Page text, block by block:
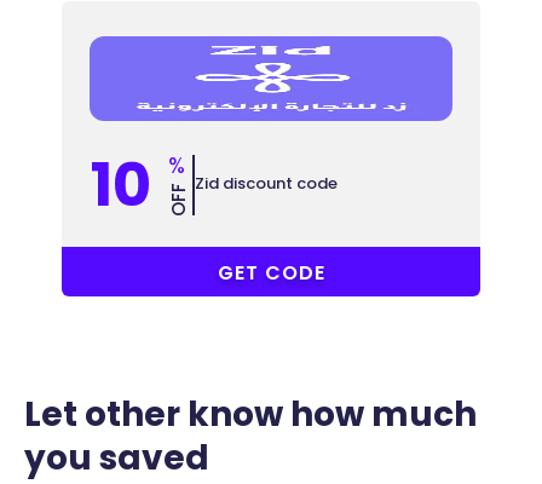
10 %
OFF Zid discount code
GET CODE
Let other know how much
you saved